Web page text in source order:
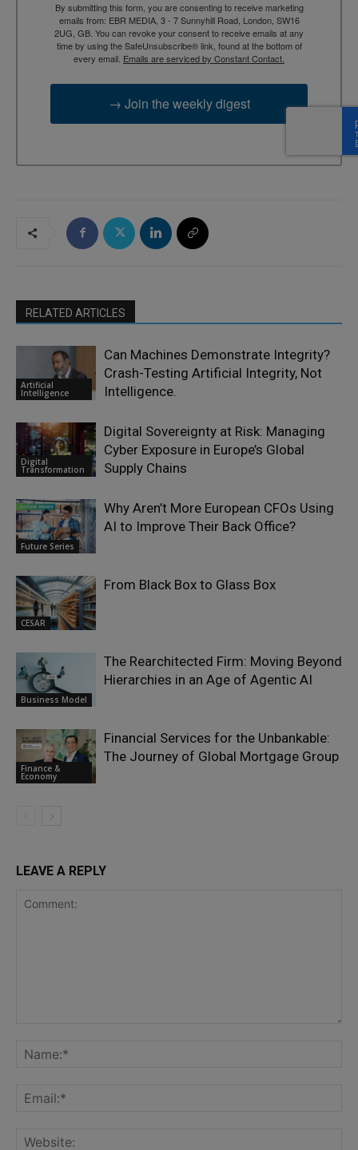
By submitting this form, you are consenting to receive marketing
emails from: EBR MEDIA, 3 - 7 Sunnyhill Road, London, SW16
2UG, GB. You can revoke your consent to receive emails at any
time by using the SafeUnsubscribe® link, found at the bottom of
every email. Emails are serviced by Constant Contact.
→ Join the weekly digest
RELATED ARTICLES
Artificial
Intelligence
Can Machines Demonstrate Integrity?
Crash-Testing Artificial Integrity, Not
Intelligence.
Digital
Transformation
Digital Sovereignty at Risk: Managing
Cyber Exposure in Europe’s Global
Supply Chains
Future Series
Why Aren’t More European CFOs Using
AI to Improve Their Back Office?
CESAR
From Black Box to Glass Box
Business Model
The Rearchitected Firm: Moving Beyond
Hierarchies in an Age of Agentic AI
Finance &
Economy
Financial Services for the Unbankable:
The Journey of Global Mortgage Group
LEAVE A REPLY